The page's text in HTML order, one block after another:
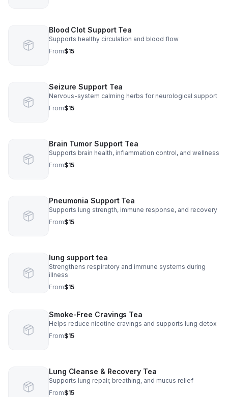
Blood Clot Support Tea
Supports healthy circulation and blood flow
From$15
Seizure Support Tea
Nervous-system calming herbs for neurological support
From$15
Brain Tumor Support Tea
Supports brain health, inflammation control, and wellness
From$15
Pneumonia Support Tea
Supports lung strength, immune response, and recovery
From$15
lung support tea
Strengthens respiratory and immune systems during
illness
From$15
Smoke-Free Cravings Tea
Helps reduce nicotine cravings and supports lung detox
From$15
Lung Cleanse & Recovery Tea
Supports lung repair, breathing, and mucus relief
From$15